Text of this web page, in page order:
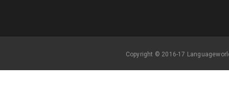
Copyright © 2016-17